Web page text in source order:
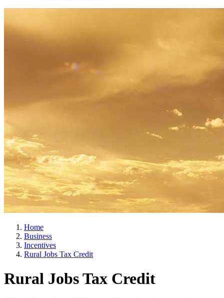
Home
Business
Incentives
Rural Jobs Tax Credit
Rural Jobs Tax Credit